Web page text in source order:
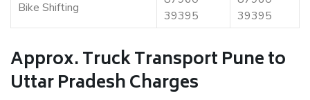
Bike Shifting
39395
39395
Approx. Truck Transport Pune to
Uttar Pradesh Charges